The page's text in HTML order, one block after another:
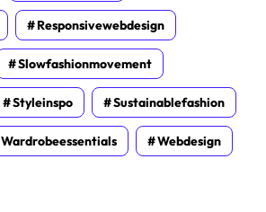
Responsivewebdesign
Slowfashionmovement
Styleinspo Sustainablefashion
Wardrobeessentials Webdesign